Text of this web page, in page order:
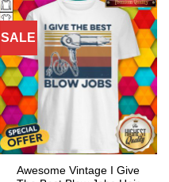
SALE
Awesome Vintage I Give